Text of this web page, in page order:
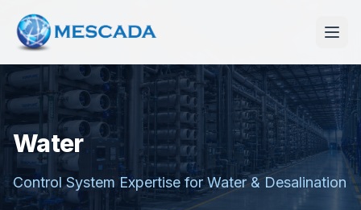
Water
Control System Expertise for Water & Desalination